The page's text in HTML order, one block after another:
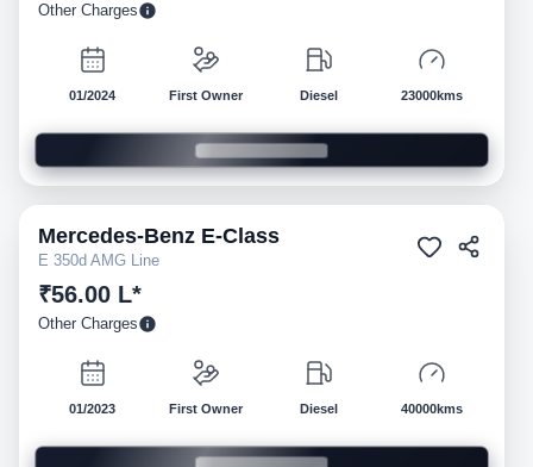
Other Charges
01/2024 First Owner Diesel 23000kms
Pre-owned
Mercedes-Benz E-Class
E 350d AMG Line
₹56.00 L*
Other Charges
01/2023 First Owner Diesel 40000kms